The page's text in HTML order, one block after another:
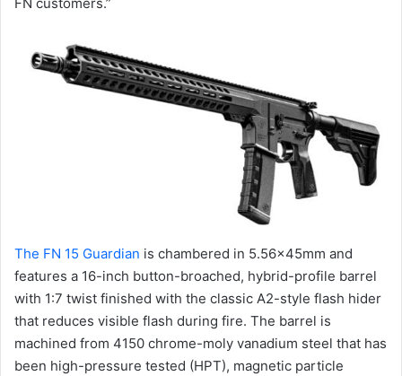
FN customers.”
The FN 15 Guardian is chambered in 5.56x45mm and
features a 16-inch button-broached, hybrid-profile barrel
with 1:7 twist finished with the classic A2-style flash hider
that reduces visible flash during fire. The barrel is
machined from 4150 chrome-moly vanadium steel that has
been high-pressure tested (HPT), magnetic particle